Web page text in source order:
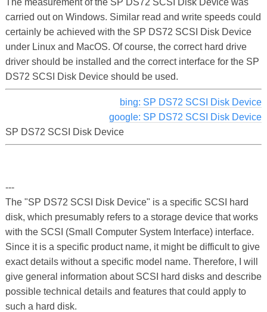
carried out on Windows. Similar read and write speeds could
certainly be achieved with the SP DS72 SCSI Disk Device
under Linux and MacOS. Of course, the correct hard drive
driver should be installed and the correct interface for the SP
DS72 SCSI Disk Device should be used.
bing: SP DS72 SCSI Disk Device
google: SP DS72 SCSI Disk Device
SP DS72 SCSI Disk Device
---
The "SP DS72 SCSI Disk Device" is a specific SCSI hard
disk, which presumably refers to a storage device that works
with the SCSI (Small Computer System Interface) interface.
Since it is a specific product name, it might be difficult to give
exact details without a specific model name. Therefore, I will
give general information about SCSI hard disks and describe
possible technical details and features that could apply to
such a hard disk.